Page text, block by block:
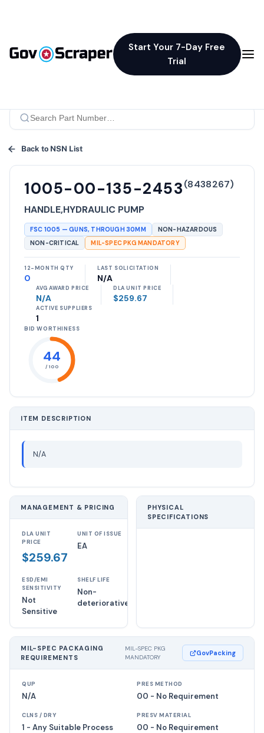
Start Your 7-Day Free
Trial
Back to NSN List
1005-00-135-2453(8438267)
HANDLE,HYDRAULIC PUMP
FSC 1005 —GUNS, THROUGH 30MM
NON-HAZARDOUS
NON-CRITICAL
MIL-SPEC PKG MANDATORY
12-MONTH QTY
0
LAST SOLICITATION
N/A
AVG AWARD PRICE
N/A
DLA UNIT PRICE
$259.67
ACTIVE SUPPLIERS
1
BID WORTHINESS
44
/ 100
ITEM DESCRIPTION
N/A
MANAGEMENT & PRICING
DLA UNIT
PRICE
$259.67
UNIT OF ISSUE
EA
ESD/EMI
SENSITIVITY
Not
Sensitive
SHELF LIFE
Non-
deteriorative
PHYSICAL
SPECIFICATIONS
MIL-SPEC PACKAGING
REQUIREMENTS
MIL-SPEC PKG
MANDATORY
GovPacking
QUP
N/A
PRES METHOD
00 - No Requirement
CLNS / DRY
1 - Any Suitable Process
PRESV MATERIAL
00 - No Requirement